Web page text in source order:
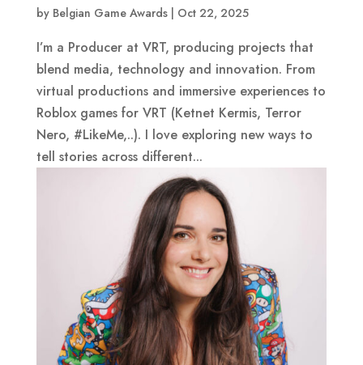
by Belgian Game Awards| Oct 22, 2025
I’m a Producer at VRT, producing projects that
blend media, technology and innovation. From
virtual productions and immersive experiences to
Roblox games for VRT (Ketnet Kermis, Terror
Nero, #LikeMe,..). I love exploring new ways to
tell stories across different...